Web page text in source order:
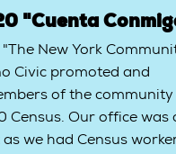
"Cuenta
New York
Civic promoted and
of the community
Census. Our office was
we had Census